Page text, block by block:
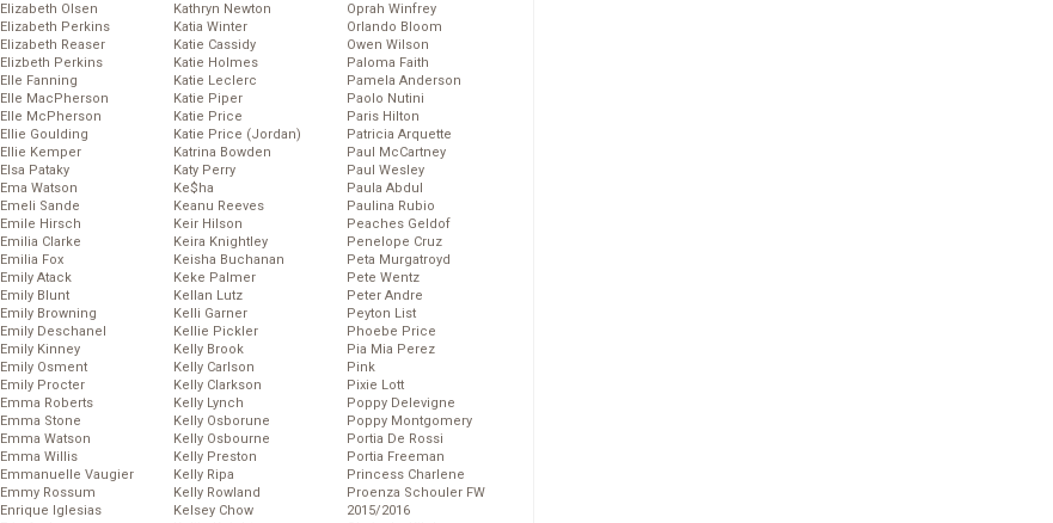
Elizabeth Olsen
Elizabeth Perkins
Elizabeth Reaser
Elizbeth Perkins
Elle Fanning
Elle MacPherson
Elle McPherson
Ellie Goulding
Ellie Kemper
Elsa Pataky
Ema Watson
Emeli Sande
Emile Hirsch
Emilia Clarke
Emilia Fox
Emily Atack
Emily Blunt
Emily Browning
Emily Deschanel
Emily Kinney
Emily Osment
Emily Procter
Emma Roberts
Emma Stone
Emma Watson
Emma Willis
Emmanuelle Vaugier
Emmy Rossum
Enrique Iglesias
Kathryn Newton
Katia Winter
Katie Cassidy
Katie Holmes
Katie Leclerc
Katie Piper
Katie Price
Katie Price (Jordan)
Katrina Bowden
Katy Perry
Ke$ha
Keanu Reeves
Keir Hilson
Keira Knightley
Keisha Buchanan
Keke Palmer
Kellan Lutz
Kelli Garner
Kellie Pickler
Kelly Brook
Kelly Carlson
Kelly Clarkson
Kelly Lynch
Kelly Osborune
Kelly Osbourne
Kelly Preston
Kelly Ripa
Kelly Rowland
Kelsey Chow
Oprah Winfrey
Orlando Bloom
Owen Wilson
Paloma Faith
Pamela Anderson
Paolo Nutini
Paris Hilton
Patricia Arquette
Paul McCartney
Paul Wesley
Paula Abdul
Paulina Rubio
Peaches Geldof
Penelope Cruz
Peta Murgatroyd
Pete Wentz
Peter Andre
Peyton List
Phoebe Price
Pia Mia Perez
Pink
Pixie Lott
Poppy Delevigne
Poppy Montgomery
Portia De Rossi
Portia Freeman
Princess Charlene
Proenza Schouler FW
2015/2016